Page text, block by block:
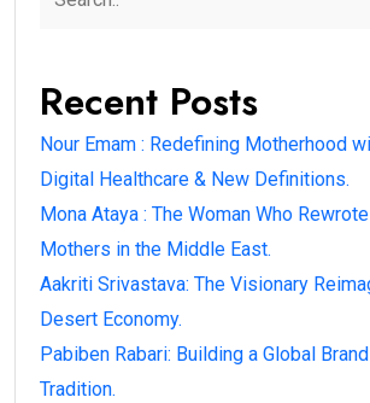
Recent Posts
Nour Emam : Redefining Motherhood
Digital Healthcare & New Definitions.
Mona Ataya : The Woman Who
Mothers in the Middle East.
Aakriti Srivastava: The Visionary
Desert Economy.
Pabiben Rabari: Building a Global
Tradition.